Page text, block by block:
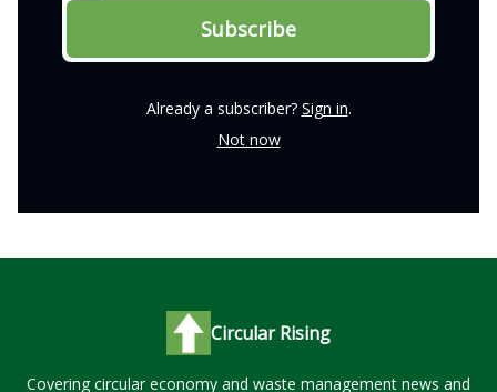
Already a subscriber? Sign in.
Not now
Circular Rising
Covering circular economy and waste management news and